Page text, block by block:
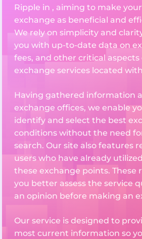
Ripple in , aiming to make
exchange as beneficial and
We rely on simplicity and
you with up-to-date data on
fees, and other critical
exchange services located
Having gathered information
exchange offices, we enable
identify and select the best
conditions without the need
search. Our site also features
users who have already
these exchange points. These
you better assess the service
an opinion before making an
Our service is designed to
most current information so